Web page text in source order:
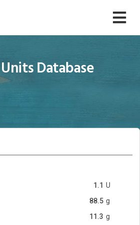
Database
U
1.1
g
88.5
g
11.3